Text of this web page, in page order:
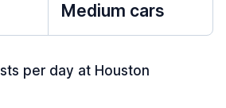
Medium cars
per day at Houston